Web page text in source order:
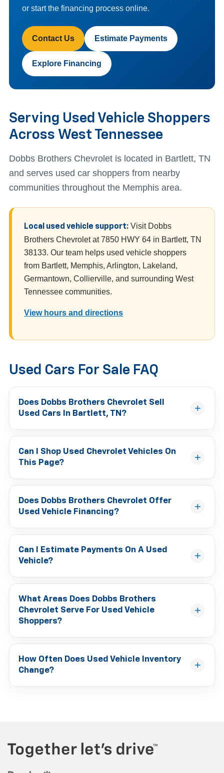
or start the financing process online.
Contact Us Estimate Payments
Explore Financing
Serving Used Vehicle Shoppers
Across West Tennessee
Dobbs Brothers Chevrolet is located in Bartlett, TN
and serves used car shoppers from nearby
communities throughout the Memphis area.
Local used vehicle support: Visit Dobbs
Brothers Chevrolet at 7850 HWY 64 in Bartlett, TN
38133. Our team helps used vehicle shoppers
from Bartlett, Memphis, Arlington, Lakeland,
Germantown, Collierville, and surrounding West
Tennessee communities.
View hours and directions
Used Cars For Sale FAQ
Does Dobbs Brothers Chevrolet Sell
Used Cars In Bartlett, TN?
Can I Shop Used Chevrolet Vehicles On
This Page?
Does Dobbs Brothers Chevrolet Offer
Used Vehicle Financing?
Can I Estimate Payments On A Used
Vehicle?
What Areas Does Dobbs Brothers
Chevrolet Serve For Used Vehicle
Shoppers?
How Often Does Used Vehicle Inventory
Change?